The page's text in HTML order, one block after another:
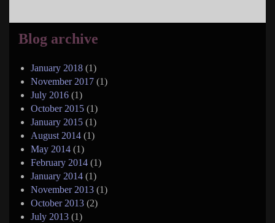
Blog archive
January 2018 (1)
November 2017 (1)
July 2016 (1)
October 2015 (1)
January 2015 (1)
August 2014 (1)
May 2014 (1)
February 2014 (1)
January 2014 (1)
November 2013 (1)
October 2013 (2)
July 2013 (1)